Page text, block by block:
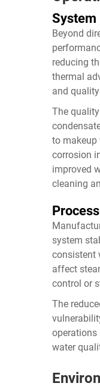
System
Beyond
reducing
thermal
and
The
to makeup
corrosion
improved
cleaning
system
consistent
affect
control or
The
operations
water